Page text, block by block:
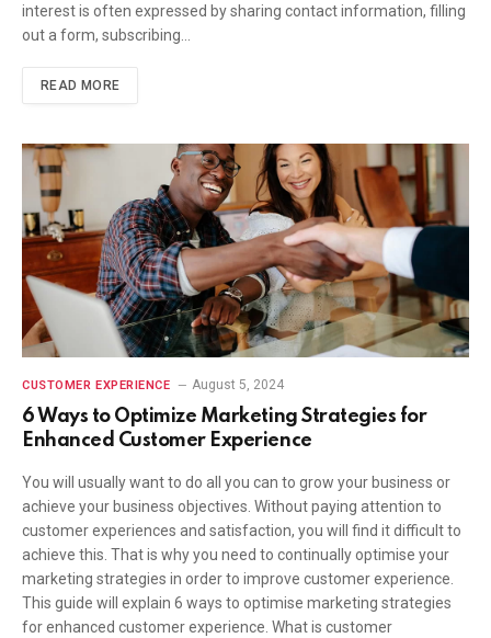
interest is often expressed by sharing contact information, filling
out a form, subscribing…
READ MORE
CUSTOMER EXPERIENCE August 5, 2024
6 Ways to Optimize Marketing Strategies for
Enhanced Customer Experience
You will usually want to do all you can to grow your business or
achieve your business objectives. Without paying attention to
customer experiences and satisfaction, you will find it difficult to
achieve this. That is why you need to continually optimise your
marketing strategies in order to improve customer experience.
This guide will explain 6 ways to optimise marketing strategies
for enhanced customer experience. What is customer